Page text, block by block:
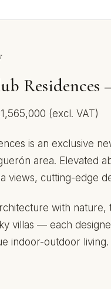
(excl. VAT)
is an exclusive
area. Elevated
views, cutting-edge
with
villas — each
indoor-outdoor living.